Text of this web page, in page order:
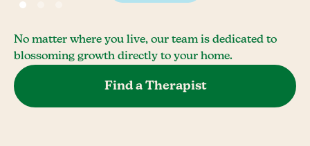
No matter where you live, our team is dedicated to
blossoming growth directly to your home.
Find a Therapist